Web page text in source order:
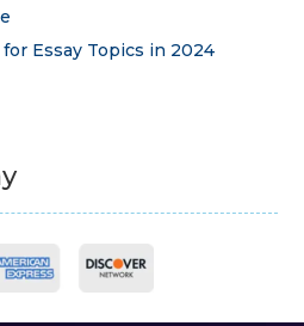
for Essay Topics in 2024